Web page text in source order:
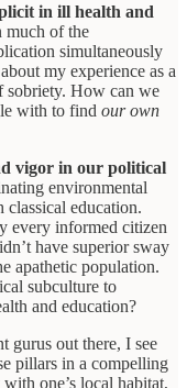
in ill health and
much of the
simultaneously
my experience as a
sobriety. How can we
with to find our own
vigor in our political
environmental
education.
every informed citizen
have superior sway
apathetic population.
subculture to
and education?
gurus out there, I see
pillars in a compelling
one’s local habitat,